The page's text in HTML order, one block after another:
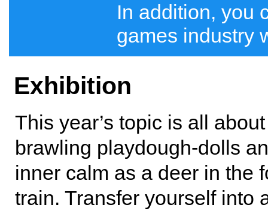
In addition, you
games industry
Exhibition
This year’s topic is all
brawling playdough-dolls
inner calm as a deer in the
train. Transfer yourself into